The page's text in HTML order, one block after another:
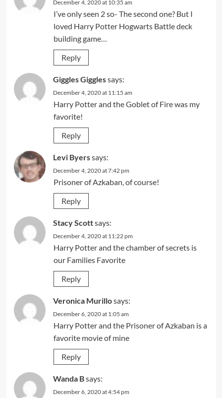
December 4, 2020 at 10:35 am
I’ve only seen 2 so- The second one? But I
loved Harry Potter Hogwarts Battle deck
building game…
Reply
Giggles Gigglessays:
December 4, 2020 at 11:15 am
Harry Potter and the Goblet of Fire was my
favorite!
Reply
Levi Byerssays:
December 4, 2020 at 7:42 pm
Prisoner of Azkaban, of course!
Reply
Stacy Scottsays:
December 4, 2020 at 11:22 pm
Harry Potter and the chamber of secrets is
our Families Favorite
Reply
Veronica Murillosays:
December 6, 2020 at 1:05 am
Harry Potter and the Prisoner of Azkaban is a
favorite movie of mine
Reply
Wanda Bsays:
December 6, 2020 at 4:54 pm